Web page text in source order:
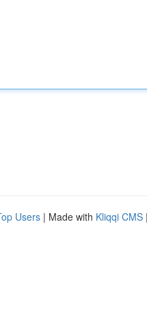
Users | Made with Kliqqi CMS |